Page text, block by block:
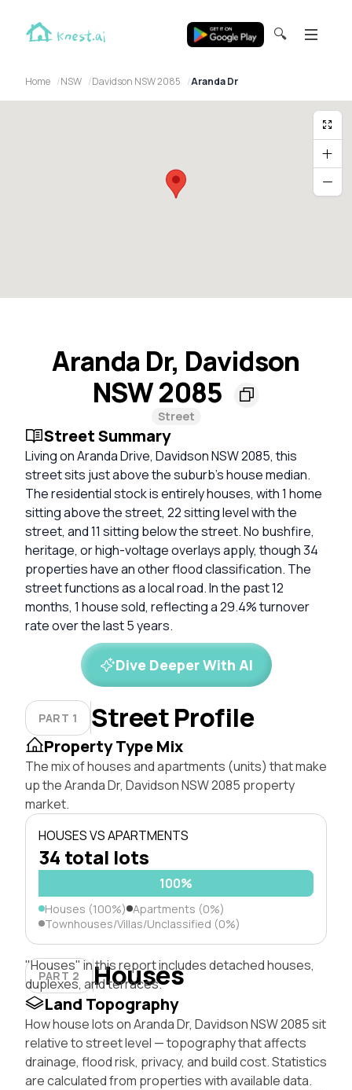
🔍
Home NSW Davidson NSW 2085 Aranda Dr
Aranda Dr, Davidson
NSW 2085
Street
Street Summary
Living on Aranda Drive, Davidson NSW 2085, this
street sits just above the suburb's house median.
The residential stock is entirely houses, with 1 home
sitting above the street, 22 sitting level with the
street, and 11 sitting below the street. No bushfire,
heritage, or high-voltage overlays apply, though 34
properties have an other flood classification. The
street functions as a local road. In the past 12
months, 1 house sold, reflecting a 29.4% turnover
rate over the last 5 years.
Dive Deeper With AI
PART 1 Street Profile
Property Type Mix
The mix of houses and apartments (units) that make
up the Aranda Dr, Davidson NSW 2085 property
market.
HOUSES VS APARTMENTS
34 total lots
100%
Houses (100%) Apartments (0%)
Townhouses/Villas/Unclassified (0%)
PART 2 Houses
"Houses" in this report includes detached houses,
duplexes, and terraces.
Land Topography
How house lots on Aranda Dr, Davidson NSW 2085 sit
relative to street level — topography that affects
drainage, flood risk, privacy, and build cost. Statistics
are calculated from properties with available data.